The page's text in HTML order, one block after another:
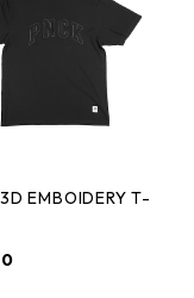
EMBOIDERY T-